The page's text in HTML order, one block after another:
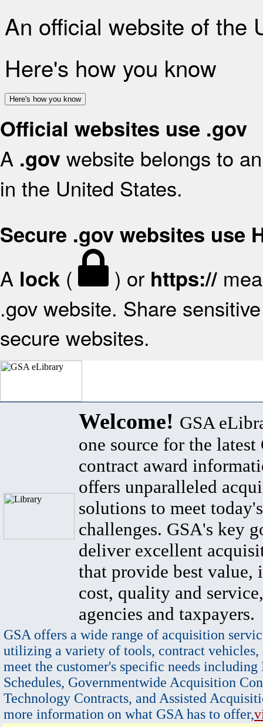
An official website of the
Here's how you know
Here's how you know
Official websites use .gov
A .gov website belongs to
in the United States.
Secure .gov websites use
A lock ( ) or https://
.gov website. Share
secure websites.
Welcome! GSA
one source for the latest
contract award
offers unparalleled
solutions to meet
challenges. GSA's key
deliver excellent
that provide best value,
cost, quality and
agencies and taxpayers.
GSA offers a wide range of acquisition
utilizing a variety of tools, contract vehicles,
meet the customer's specific needs
Schedules, Governmentwide Acquisition
Technology Contracts, and Assisted
more information on what GSA has to offer,